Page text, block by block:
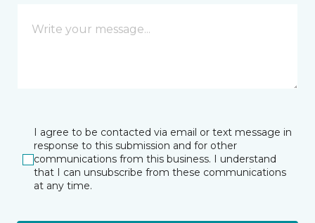
I agree to be contacted via email or text message in
response to this submission and for other
communications from this business. I understand
that I can unsubscribe from these communications
at any time.